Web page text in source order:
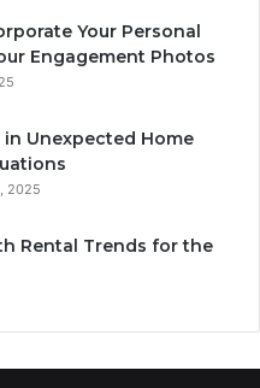
Your Personal
Engagement Photos
Unexpected Home
2025
Rental Trends for the